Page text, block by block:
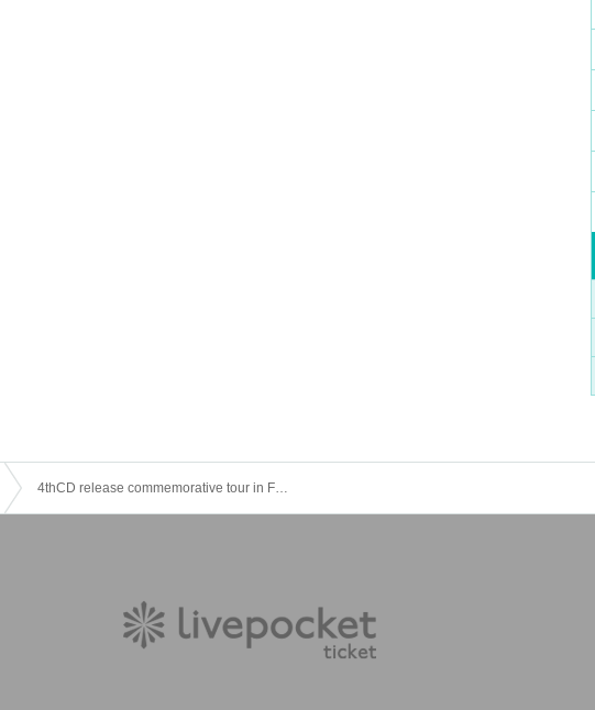
4thCD release commemorative tour in Fukuoka [☆ additional performances ☆]